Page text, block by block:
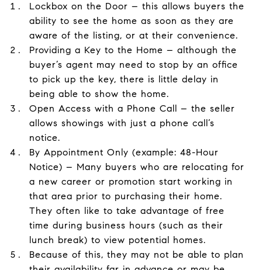
Lockbox on the Door – this allows buyers the
ability to see the home as soon as they are
aware of the listing, or at their convenience.
Providing a Key to the Home – although the
buyer’s agent may need to stop by an office
to pick up the key, there is little delay in
being able to show the home.
Open Access with a Phone Call – the seller
allows showings with just a phone call’s
notice.
By Appointment Only (example: 48-Hour
Notice) – Many buyers who are relocating for
a new career or promotion start working in
that area prior to purchasing their home.
They often like to take advantage of free
time during business hours (such as their
lunch break) to view potential homes.
Because of this, they may not be able to plan